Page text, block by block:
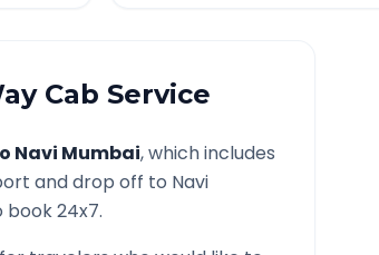
Cab Service
Navi Mumbai, which includes
and drop off to Navi
24x7.